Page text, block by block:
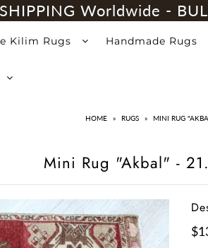
Worldwide -
Kilim Rugs Handmade Rugs
HOME » RUGS » MINI RUG
Mini Rug "Akbal" -